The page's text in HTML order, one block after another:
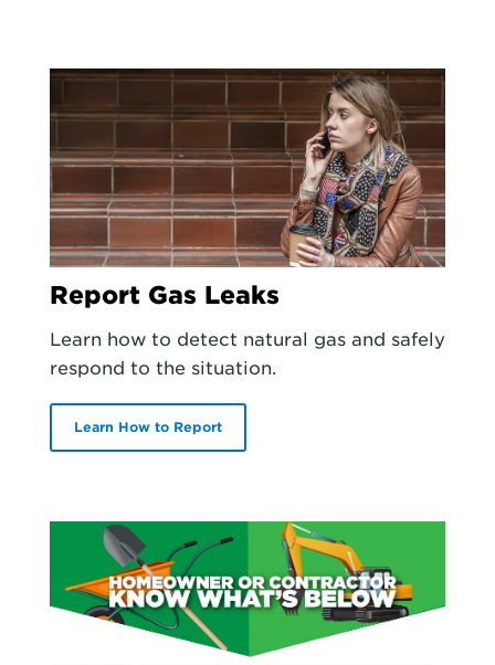
Report Gas Leaks
Learn how to detect natural gas and safely
respond to the situation.
Learn How to Report